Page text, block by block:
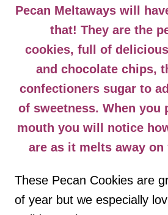
Pecan Meltaways will
that! They are the
cookies, full of
and chocolate chips,
confectioners sugar to
of sweetness. When you
mouth you will notice
are as it melts away on
These Pecan Cookies are
of year but we especially